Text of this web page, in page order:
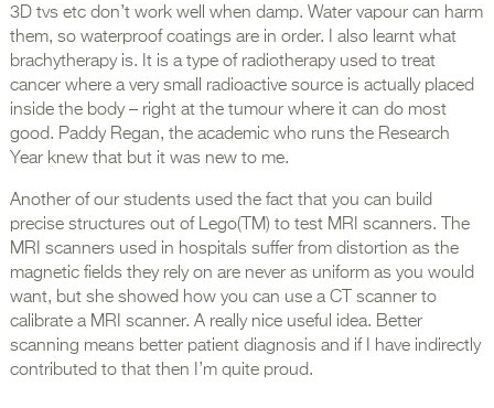
3D tvs etc don’t work well when damp. Water vapour can harm
them, so waterproof coatings are in order. I also learnt what
brachytherapy is. It is a type of radiotherapy used to treat
cancer where a very small radioactive source is actually placed
inside the body – right at the tumour where it can do most
good. Paddy Regan, the academic who runs the Research
Year knew that but it was new to me.
Another of our students used the fact that you can build
precise structures out of Lego(TM) to test MRI scanners. The
MRI scanners used in hospitals suffer from distortion as the
magnetic fields they rely on are never as uniform as you would
want, but she showed how you can use a CT scanner to
calibrate a MRI scanner. A really nice useful idea. Better
scanning means better patient diagnosis and if I have indirectly
contributed to that then I’m quite proud.